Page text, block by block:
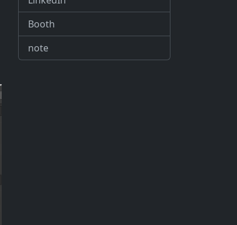
Booth
note